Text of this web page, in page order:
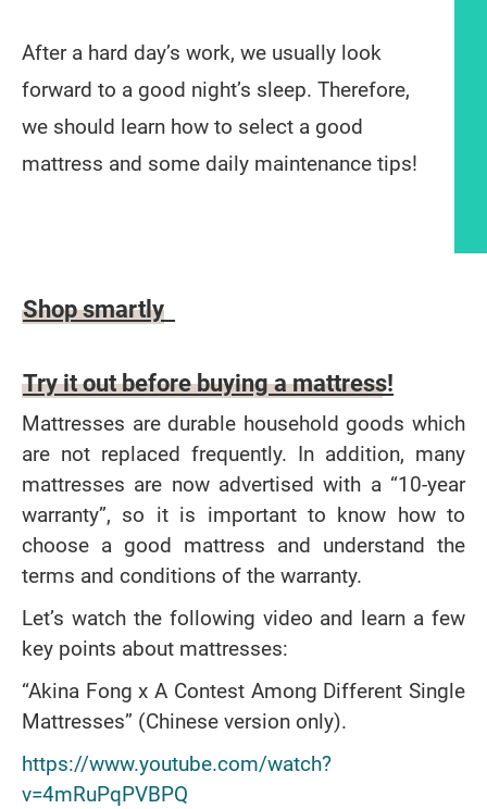
After a hard day’s work, we usually look
forward to a good night’s sleep. Therefore,
we should learn how to select a good
mattress and some daily maintenance tips!
Shop smartly
Try it out before buying a mattress!
Mattresses are durable household goods which
are not replaced frequently. In addition, many
mattresses are now advertised with a “10-year
warranty”, so it is important to know how to
choose a good mattress and understand the
terms and conditions of the warranty.
Let’s watch the following video and learn a few
key points about mattresses:
“Akina Fong x A Contest Among Different Single
Mattresses” (Chinese version only).
https://www.youtube.com/watch?
v=4mRuPqPVBPQ